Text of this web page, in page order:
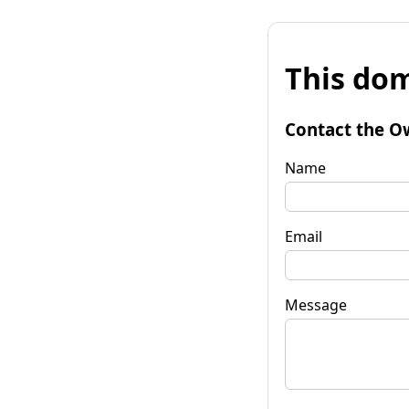
This
Contact the
Name
Email
Message